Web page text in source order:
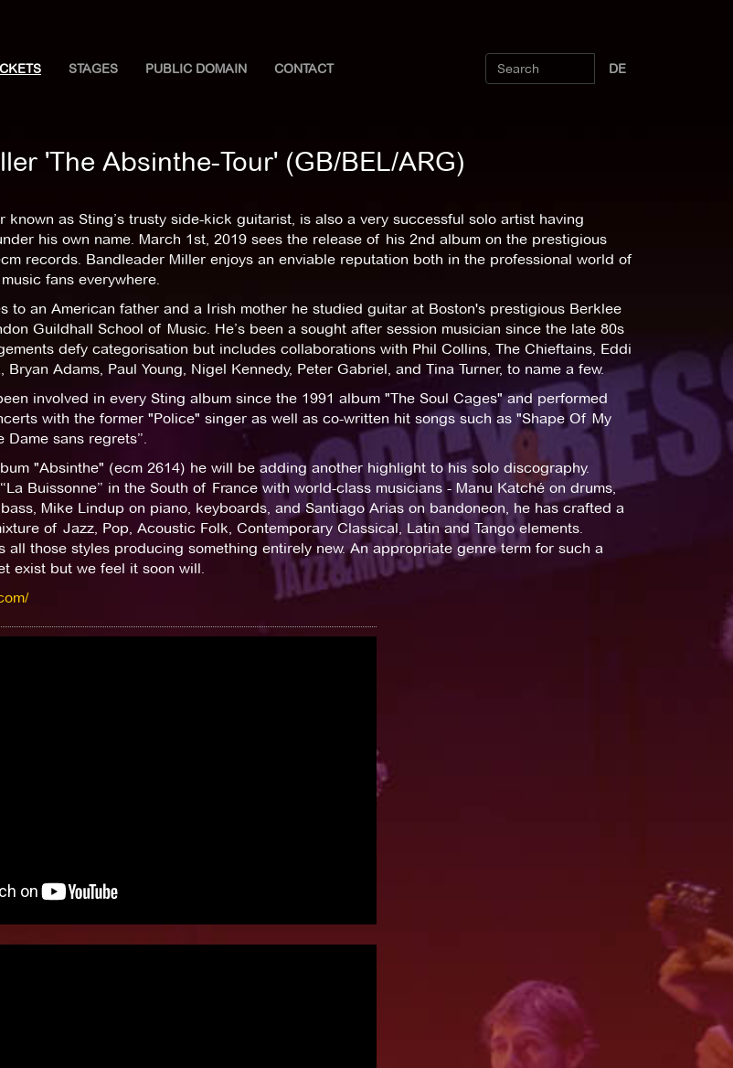
STAGES PUBLIC DOMAIN CONTACT DE
'The Absinthe-Tour' (GB/BEL/ARG)
known as Sting’s trusty side-kick guitarist, is also a very successful solo artist having
his own name. March 1st, 2019 sees the release of his 2nd album on the prestigious
records. Bandleader Miller enjoys an enviable reputation both in the professional world of
fans everywhere.
to an American father and a Irish mother he studied guitar at Boston's prestigious Berklee
Guildhall School of Music. He’s been a sought after session musician since the late 80s
defy categorisation but includes collaborations with Phil Collins, The Chieftains, Eddi
Bryan Adams, Paul Young, Nigel Kennedy, Peter Gabriel, and Tina Turner, to name a few.
involved in every Sting album since the 1991 album "The Soul Cages" and performed
with the former "Police" singer as well as co-written hit songs such as "Shape Of My
Dame sans regrets”.
"Absinthe" (ecm 2614) he will be adding another highlight to his solo discography.
Buissonne” in the South of France with world-class musicians - Manu Katché on drums,
Mike Lindup on piano, keyboards, and Santiago Arias on bandoneon, he has crafted a
of Jazz, Pop, Acoustic Folk, Contemporary Classical, Latin and Tango elements.
all those styles producing something entirely new. An appropriate genre term for such a
exist but we feel it soon will.